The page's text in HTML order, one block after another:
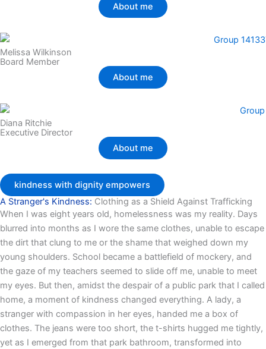
About me
Melissa Wilkinson
Board Member
About me
Diana Ritchie
Executive Director
About me
kindness with dignity empowers
A Stranger's Kindness: Clothing as a Shield Against Trafficking
When I was eight years old, homelessness was my reality. Days
blurred into months as I wore the same clothes, unable to escape
the dirt that clung to me or the shame that weighed down my
young shoulders. School became a battlefield of mockery, and
the gaze of my teachers seemed to slide off me, unable to meet
my eyes. But then, amidst the despair of a public park that I called
home, a moment of kindness changed everything. A lady, a
stranger with compassion in her eyes, handed me a box of
clothes. The jeans were too short, the t-shirts hugged me tightly,
yet as I emerged from that park bathroom, transformed into